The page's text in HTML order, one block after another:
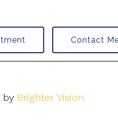
Contact
by Brighter Vision